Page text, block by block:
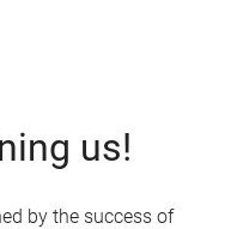
us!
by the success of